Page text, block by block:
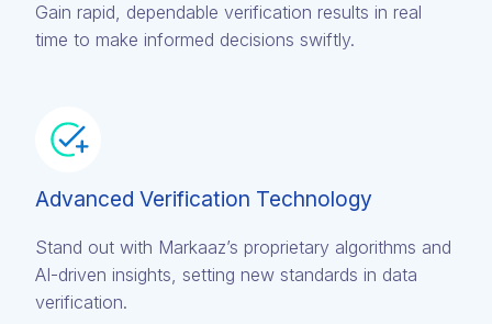
Gain rapid, dependable verification results in real
time to make informed decisions swiftly.
Advanced Verification Technology
Stand out with Markaaz’s proprietary algorithms and
AI-driven insights, setting new standards in data
verification.